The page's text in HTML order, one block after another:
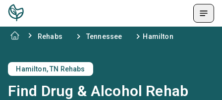
Rehabs Tennessee Hamilton
Hamilton, TN Rehabs
Find Drug & Alcohol Rehab